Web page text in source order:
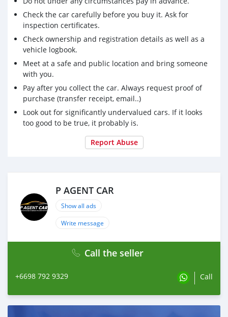
-สเกิร์ตรอบคัน รุ่นนี้มาไวไปไวมาก
-จอ touch screen +กล้องมองหลัง
-Honda LaneWatch​
-เบาะหนังปรับไฟฟ้า
-พวงมาลัยมัลติฟังก์ชั่น
-Apple Car Play / Android Auto
#HONDA #CIVIC #FC #ซีวิคเอฟซี #รถเก๋งฟรีดาวน์
Check the car carefully before you buy it. Ask for
inspection certificates.
Check ownership and registration details as well as a
vehicle logbook.
Meet at a safe and public location and bring someone
with you.
Pay after you collect the car. Always request proof of
purchase (transfer receipt, email..)
Look out for significantly undervalued cars. If it looks
too good to be true, it probably is.
Report Abuse
P AGENT CAR
Show all ads
Write message
Call the seller
+6698 792 9329 Call